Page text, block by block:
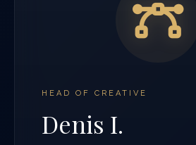
HEAD OF CREATIVE
Denis I.